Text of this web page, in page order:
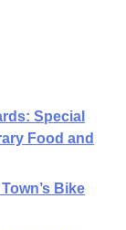
Special
Food and
Bike